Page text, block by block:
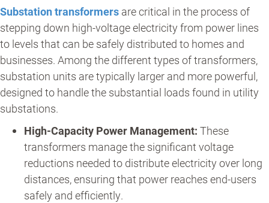
Substation transformers are critical in the process of
stepping down high-voltage electricity from power lines
to levels that can be safely distributed to homes and
businesses. Among the different types of transformers,
substation units are typically larger and more powerful,
designed to handle the substantial loads found in utility
substations.
High-Capacity Power Management: These
transformers manage the significant voltage
reductions needed to distribute electricity over long
distances, ensuring that power reaches end-users
safely and efficiently.